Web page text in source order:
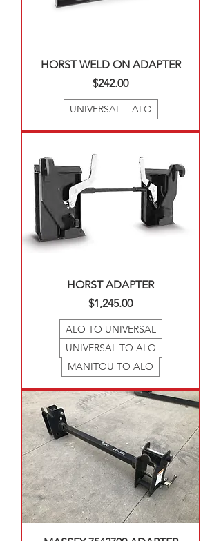
HORST WELD ON ADAPTER
Price
$242.00
UNIVERSAL ALO
HORST ADAPTER
Price
$1,245.00
ALO TO UNIVERSAL
UNIVERSAL TO ALO
MANITOU TO ALO